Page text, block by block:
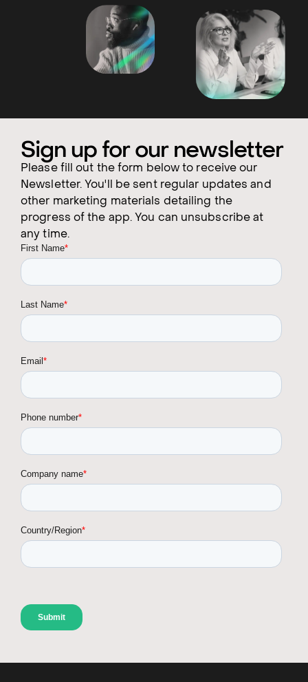
Sign up for our newsletter
Please fill out the form below to receive our
Newsletter. You'll be sent regular updates and
other marketing materials detailing the
progress of the app. You can unsubscribe at
any time.